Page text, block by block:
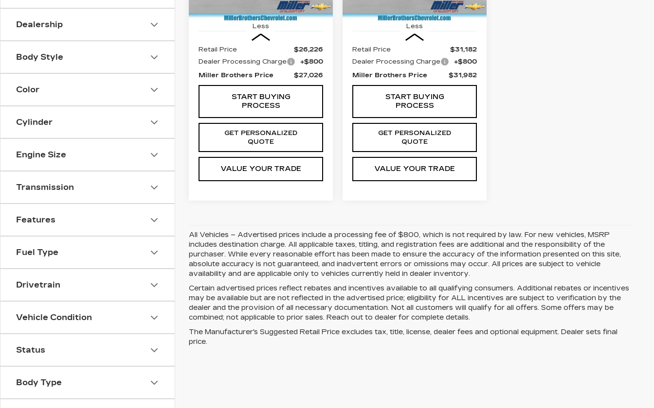
Dealership
Body Style
Color
Cylinder
Engine Size
Transmission
Features
Fuel Type
Drivetrain
Vehicle Condition
Status
Body Type
Ext. Int.
Less
Retail Price
$26,226
Dealer Processing Charge
+$800
Miller Brothers Price
$27,026
START BUYING
PROCESS
GET PERSONALIZED
QUOTE
VALUE YOUR TRADE
Ext.
Less
Retail Price
$31,182
Dealer Processing Charge
+$800
Miller Brothers Price
$31,982
START BUYING
PROCESS
GET PERSONALIZED
QUOTE
VALUE YOUR TRADE
All Vehicles – Advertised prices include a processing fee of $800, which is not required by law. For new vehicles, MSRP
includes destination charge. All applicable taxes, titling, and registration fees are additional and the responsibility of the
purchaser. While every reasonable effort has been made to ensure the accuracy of the information presented on this site,
absolute accuracy is not guaranteed, and inadvertent errors or omissions may occur. All prices are subject to vehicle
availability and are applicable only to vehicles currently held in dealer inventory.
Certain advertised prices reflect rebates and incentives available to all qualifying consumers. Additional rebates or incentives
may be available but are not reflected in the advertised price; eligibility for ALL incentives are subject to verification by the
dealer and the provision of all necessary documentation. Not all customers will qualify for all offers. Some offers may be
combined; not applicable to prior sales. Reach out to dealer for complete details.
The Manufacturer's Suggested Retail Price excludes tax, title, license, dealer fees and optional equipment. Dealer sets final
price.